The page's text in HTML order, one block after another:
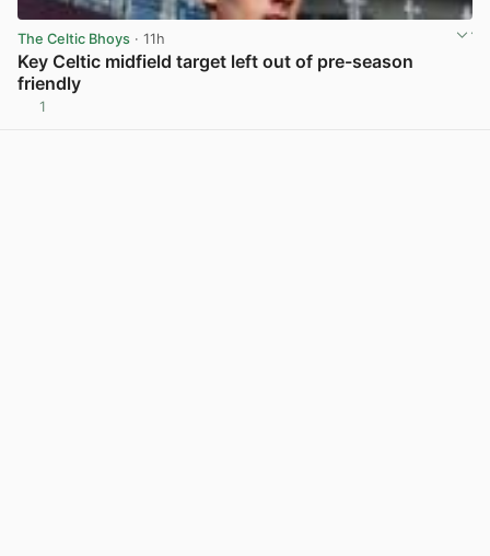
The Celtic Bhoys · 11h
Key Celtic midfield target left out of pre-season
friendly
1